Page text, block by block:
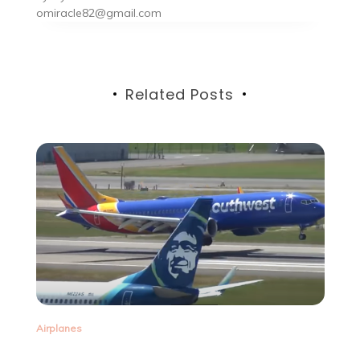
omiracle82@gmail.com
Related Posts
Airplanes